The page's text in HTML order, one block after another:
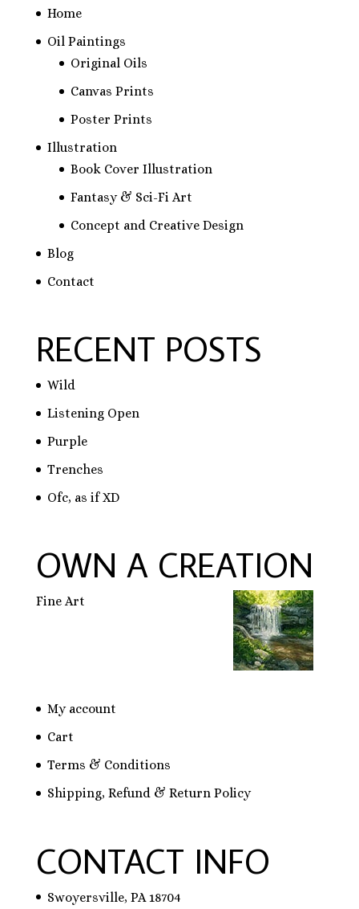
Home
Oil Paintings
Original Oils
Canvas Prints
Poster Prints
Illustration
Book Cover Illustration
Fantasy & Sci-Fi Art
Concept and Creative Design
Blog
Contact
RECENT POSTS
Wild
Listening Open
Purple
Trenches
Ofc, as if XD
OWN A CREATION
Fine Art
My account
Cart
Terms & Conditions
Shipping, Refund & Return Policy
CONTACT INFO
Swoyersville, PA 18704